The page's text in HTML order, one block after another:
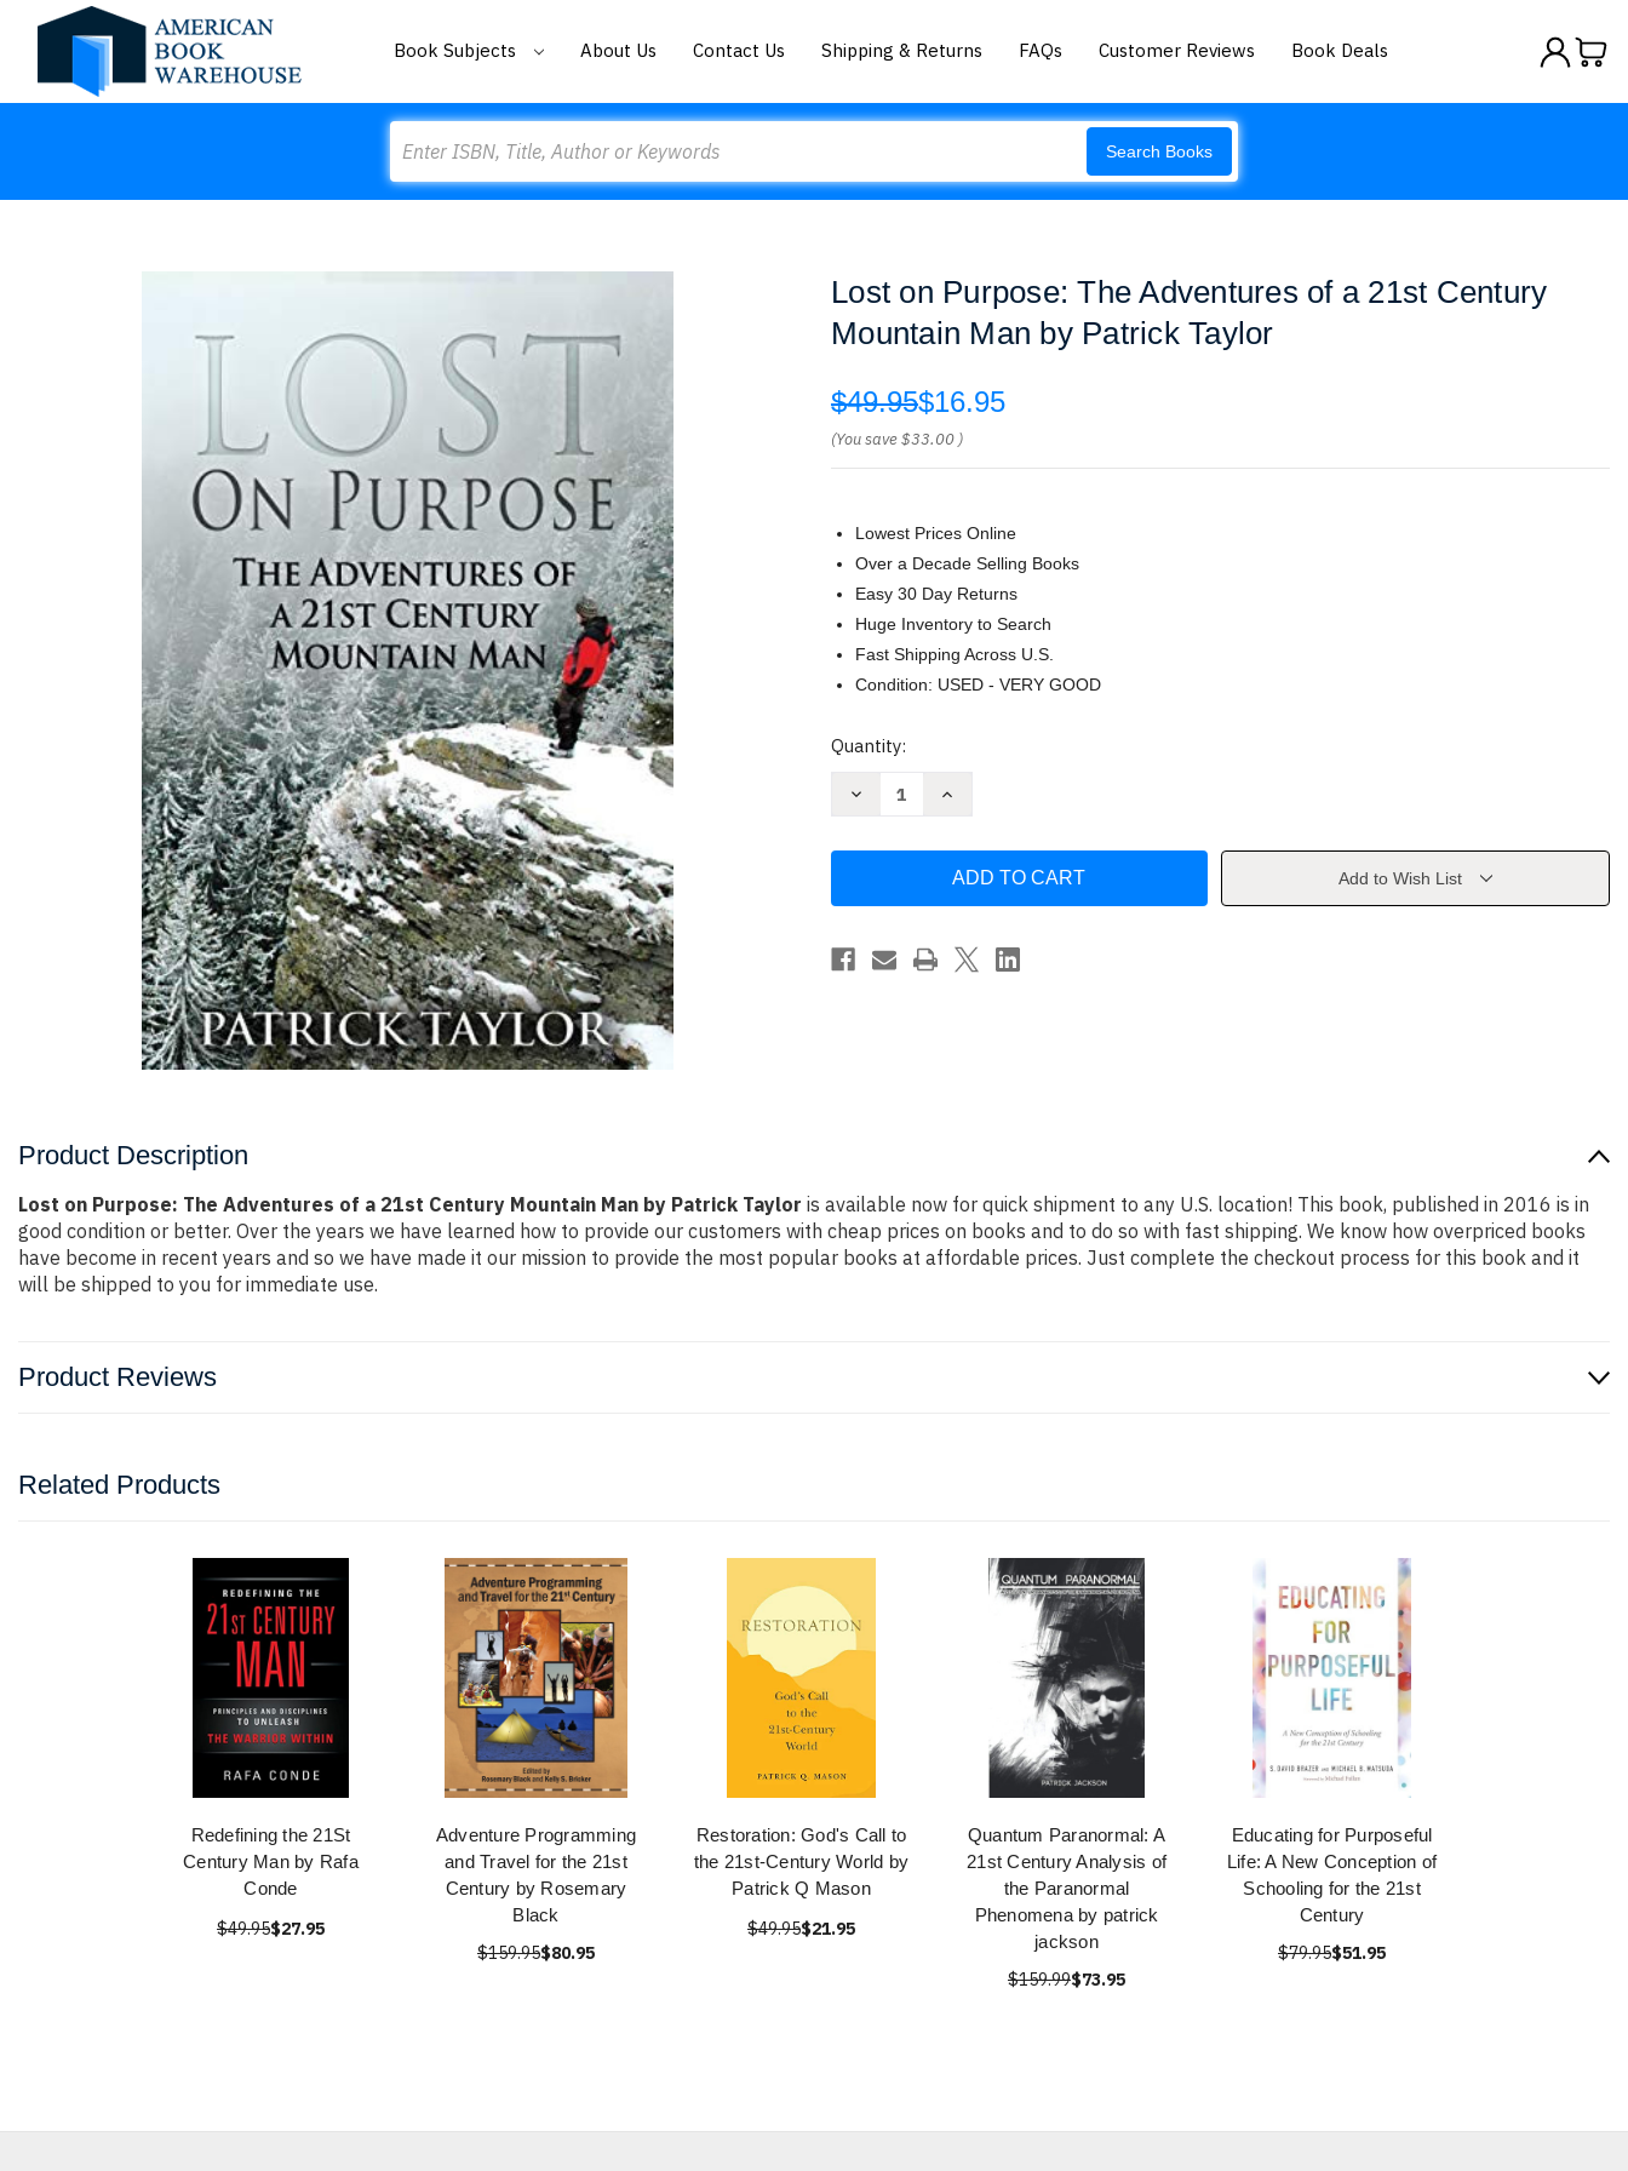
Book Subjects About Us Contact Us Shipping & Returns FAQs Customer Reviews Book Deals
Search Books
Lost on Purpose: The Adventures of a 21st Century
Mountain Man by Patrick Taylor
$49.95$16.95
(You save$33.00 )
Lowest Prices Online
Over a Decade Selling Books
Easy 30 Day Returns
Huge Inventory to Search
Fast Shipping Across U.S.
Condition: USED - VERY GOOD
Current
Quantity:
Decrease
Adventures
a
21st
Increase
Purpose:
Adventures
21st
Century
Add to Wish List
Product Description
Lost on Purpose: The Adventures of a 21st Century Mountain Man by Patrick Taylor is available now for quick shipment to any U.S. location! This book, published in 2016 is in
good condition or better. Over the years we have learned how to provide our customers with cheap prices on books and to do so with fast shipping. We know how overpriced books
have become in recent years and so we have made it our mission to provide the most popular books at affordable prices. Just complete the checkout process for this book and it
will be shipped to you for immediate use.
Product Reviews
Related Products
Redefining the 21St
Century Man by Rafa
Conde
$49.95$27.95
Adventure Programming
and Travel for the 21st
Century by Rosemary
Black
$159.95$80.95
Restoration: God's Call to
the 21st-Century World by
Patrick Q Mason
$49.95$21.95
Quantum Paranormal: A
21st Century Analysis of
the Paranormal
Phenomena by patrick
jackson
$159.99$73.95
Educating for Purposeful
Life: A New Conception of
Schooling for the 21st
Century
$79.95$51.95